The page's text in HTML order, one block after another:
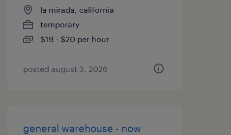
la mirada, california
temporary
$19 - $20 per hour
posted august 3, 2026
general warehouse - now